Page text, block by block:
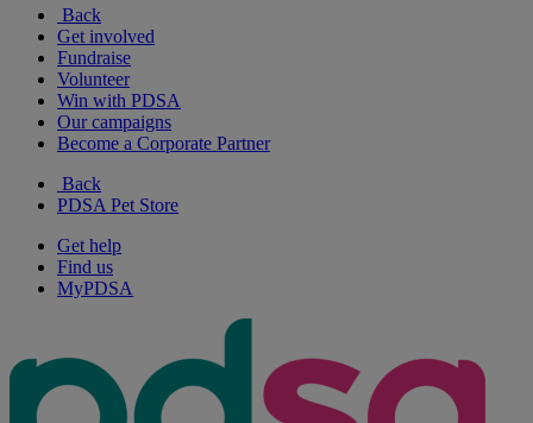
Back
Get involved
Fundraise
Volunteer
Win with PDSA
Our campaigns
Become a Corporate Partner
Back
PDSA Pet Store
Get help
Find us
MyPDSA